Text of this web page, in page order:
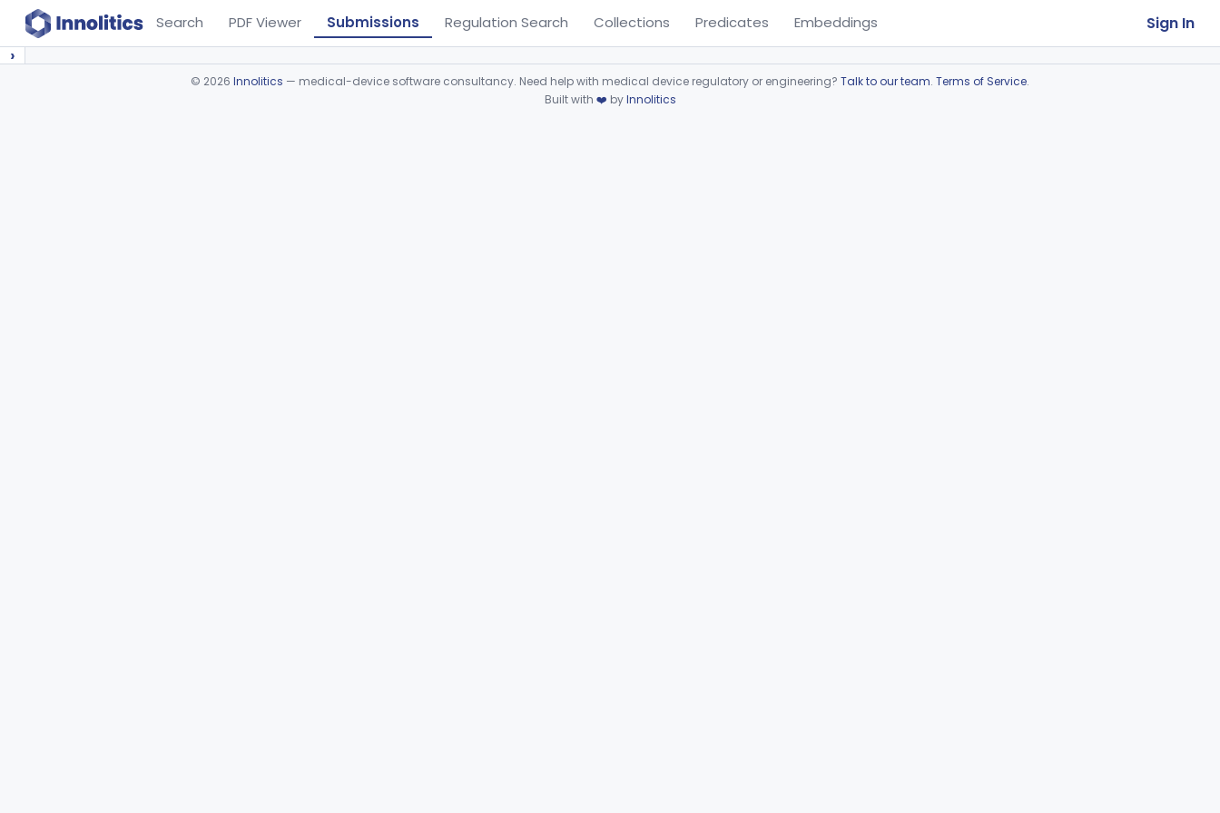
Search PDF Viewer Submissions Regulation Search Collections Predicates Embeddings Sign In
›
© 2026 Innolitics — medical-device software consultancy. Need help with medical device regulatory or engineering? Talk to our team. Terms of Service.
Built with ❤️ byInnolitics